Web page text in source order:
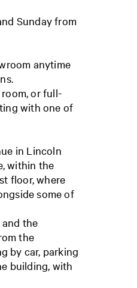
Sunday from
anytime
or full-
with one of
in Lincoln
within the
floor, where
some of
the
the
by car, parking
building, with